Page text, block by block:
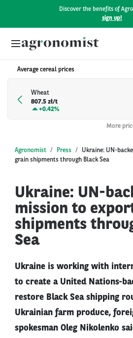
Discover the benefits of
sign up!
Average cereal prices
Wheat
807.5 zł/t
+0.42%
More
Agronomist Press
Ukraine: UN-
grain shipments through Black Sea
Ukraine: UN-
mission to
shipments
Sea
Ukraine is working with
to create a United Nations-
restore Black Sea shipping
Ukrainian farm produce,
spokesman Oleg Nikolenko